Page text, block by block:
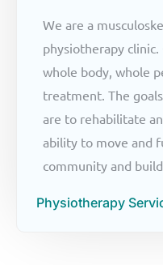
We are a
physiotherapy
whole body, whole
treatment. The
are to rehabilitate
ability to move and
community and
Physiotherapy